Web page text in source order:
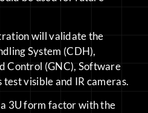
will validate the
System (CDH),
Control (GNC), Software
visible and IR cameras.
3U form factor with the